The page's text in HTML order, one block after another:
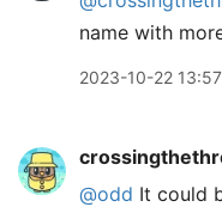
name with
2023-10-22 13:57
@odd It could